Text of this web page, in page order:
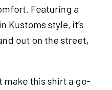
Featuring a
Kustoms style, it’s
out on the street,
this shirt a go-